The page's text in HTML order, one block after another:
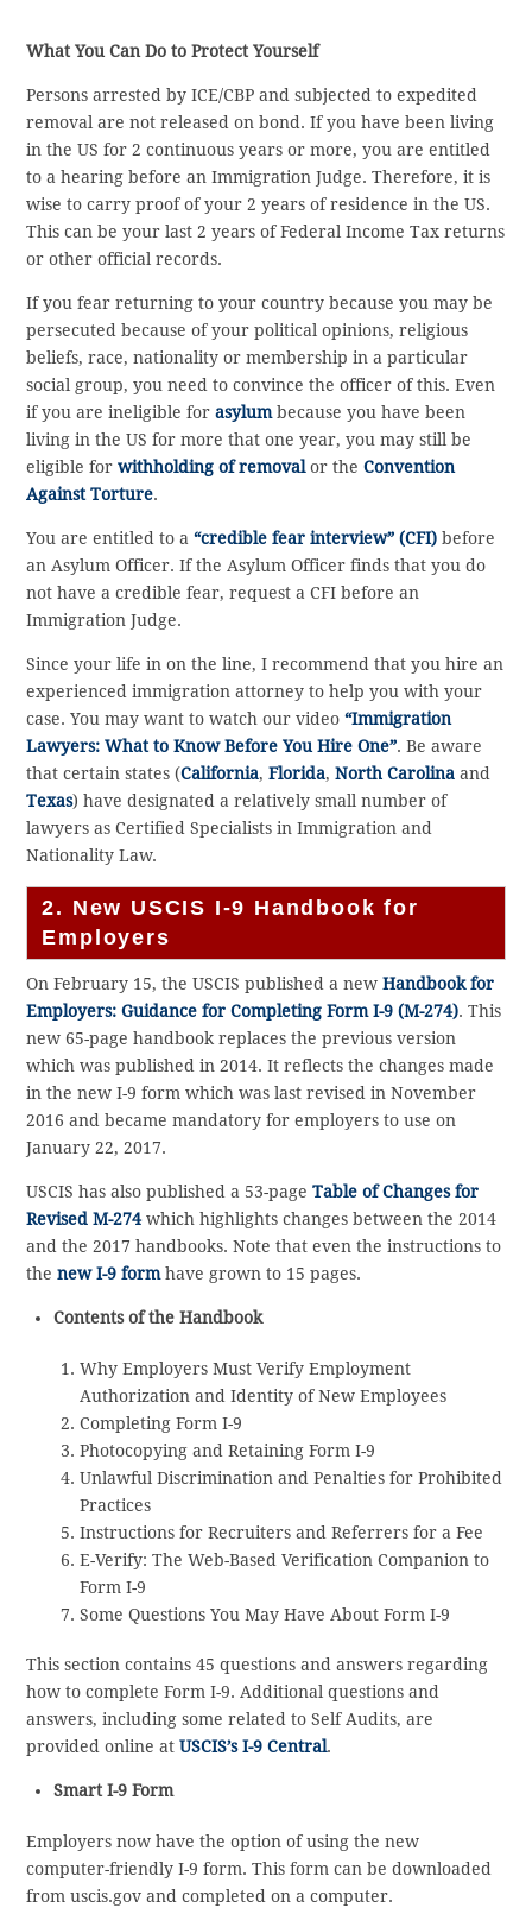
What You Can Do to Protect Yourself
Persons arrested by ICE/CBP and subjected to expedited
removal are not released on bond. If you have been living
in the US for 2 continuous years or more, you are entitled
to a hearing before an Immigration Judge. Therefore, it is
wise to carry proof of your 2 years of residence in the US.
This can be your last 2 years of Federal Income Tax returns
or other official records.
If you fear returning to your country because you may be
persecuted because of your political opinions, religious
beliefs, race, nationality or membership in a particular
social group, you need to convince the officer of this. Even
if you are ineligible forasylum because you have been
living in the US for more that one year, you may still be
eligible forwithholding of removalor theConvention
Against Torture.
You are entitled to a“credible fear interview” (CFI) before
an Asylum Officer. If the Asylum Officer finds that you do
not have a credible fear, request a CFI before an
Immigration Judge.
Since your life in on the line, I recommend that you hire an
experienced immigration attorney to help you with your
case. You may want to watch our video“Immigration
Lawyers: What to Know Before You Hire One”. Be aware
that certain states (California,Florida,North Carolina and
Texas) have designated a relatively small number of
lawyers as Certified Specialists in Immigration and
Nationality Law.
2. New USCIS I-9 Handbook for
Employers
On February 15, the USCIS published a newHandbook for
Employers: Guidance for Completing Form I-9 (M-274). This
new 65-page handbook replaces the previous version
which was published in 2014. It reflects the changes made
in the new I-9 form which was last revised in November
2016 and became mandatory for employers to use on
January 22, 2017.
USCIS has also published a 53-pageTable of Changes for
Revised M-274which highlights changes between the 2014
and the 2017 handbooks. Note that even the instructions to
thenew I-9 form have grown to 15 pages.
Contents of the Handbook
Why Employers Must Verify Employment
Authorization and Identity of New Employees
Completing Form I-9
Photocopying and Retaining Form I-9
Unlawful Discrimination and Penalties for Prohibited
Practices
Instructions for Recruiters and Referrers for a Fee
E-Verify: The Web-Based Verification Companion to
Form I-9
Some Questions You May Have About Form I-9
This section contains 45 questions and answers regarding
how to complete Form I-9. Additional questions and
answers, including some related to Self Audits, are
provided online atUSCIS’s I-9 Central.
Smart I-9 Form
Employers now have the option of using the new
computer-friendly I-9 form. This form can be downloaded
from uscis.gov and completed on a computer.